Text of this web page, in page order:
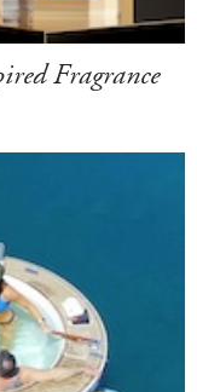
Fragrance